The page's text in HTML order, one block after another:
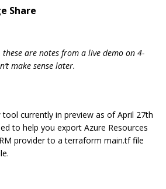
Share
are notes from a live demo on 4-
make sense later.
currently in preview as of April 27th
to help you export Azure Resources
provider to a terraform main.tf file